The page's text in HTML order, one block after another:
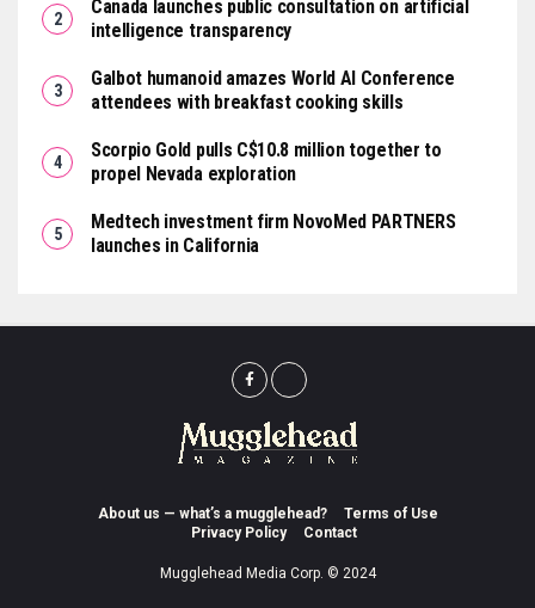
Canada launches public consultation on artificial
intelligence transparency
Galbot humanoid amazes World AI Conference
attendees with breakfast cooking skills
Scorpio Gold pulls C$10.8 million together to
propel Nevada exploration
Medtech investment firm NovoMed PARTNERS
launches in California
About us — what’s a mugglehead?
Terms of Use
Privacy Policy
Contact
Mugglehead Media Corp. © 2024